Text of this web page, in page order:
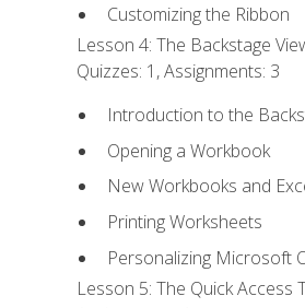
Customizing the Ribbon
Lesson 4: The Backstage
Quizzes: 1, Assignments: 3
Introduction to the
Opening a Workbook
New Workbooks and
Printing Worksheets
Personalizing Microsoft
Lesson 5: The Quick Access